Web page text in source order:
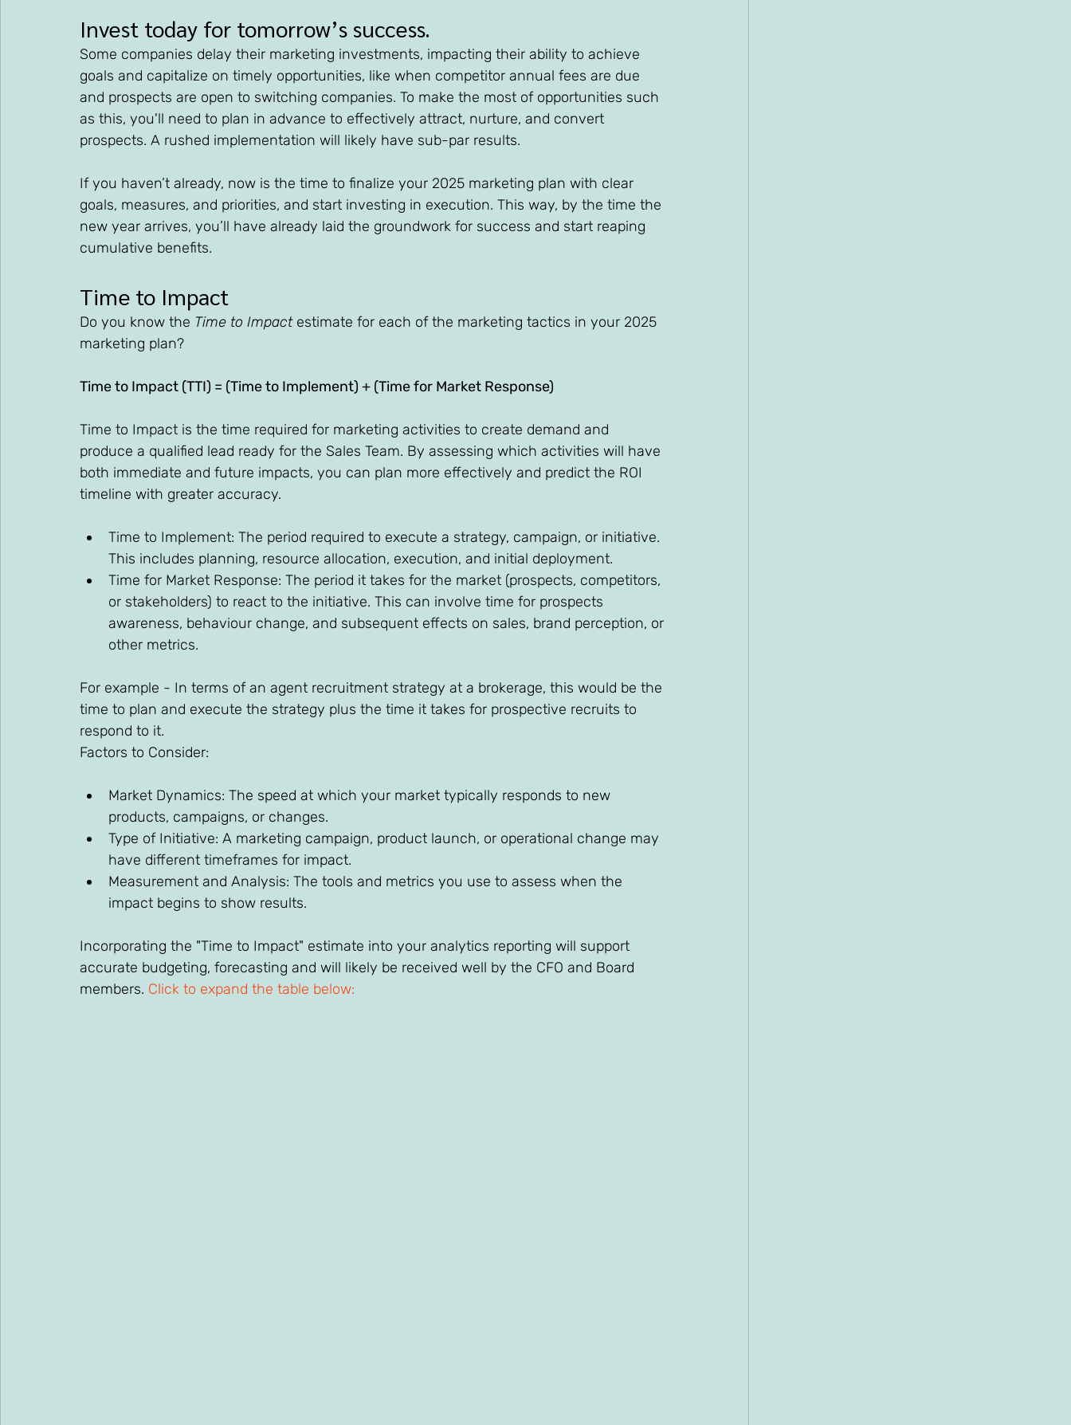
Invest today for tomorrow’s success.
Some companies delay their marketing investments, impacting their ability to achieve
goals and capitalize on timely opportunities, like when competitor annual fees are due
and prospects are open to switching companies. To make the most of opportunities such
as this, you'll need to plan in advance to effectively attract, nurture, and convert
prospects. A rushed implementation will likely have sub-par results.
If you haven’t already, now is the time to finalize your 2025 marketing plan with clear
goals, measures, and priorities, and start investing in execution. This way, by the time the
new year arrives, you’ll have already laid the groundwork for success and start reaping
cumulative benefits.
Time to Impact
Do you know the Time to Impact estimate for each of the marketing tactics in your 2025
marketing plan?
Time to Impact (TTI) = (Time to Implement) + (Time for Market Response)
Time to Impact is the time required for marketing activities to create demand and
produce a qualified lead ready for the Sales Team. By assessing which activities will have
both immediate and future impacts, you can plan more effectively and predict the ROI
timeline with greater accuracy.
Time to Implement: The period required to execute a strategy, campaign, or initiative.
This includes planning, resource allocation, execution, and initial deployment.
Time for Market Response: The period it takes for the market (prospects, competitors,
or stakeholders) to react to the initiative. This can involve time for prospects
awareness, behaviour change, and subsequent effects on sales, brand perception, or
other metrics.
For example - In terms of an agent recruitment strategy at a brokerage, this would be the
time to plan and execute the strategy plus the time it takes for prospective recruits to
respond to it.
Factors to Consider:
Market Dynamics: The speed at which your market typically responds to new
products, campaigns, or changes.
Type of Initiative: A marketing campaign, product launch, or operational change may
have different timeframes for impact.
Measurement and Analysis: The tools and metrics you use to assess when the
impact begins to show results.
Incorporating the "Time to Impact" estimate into your analytics reporting will support
accurate budgeting, forecasting and will likely be received well by the CFO and Board
members. Click to expand the table below: